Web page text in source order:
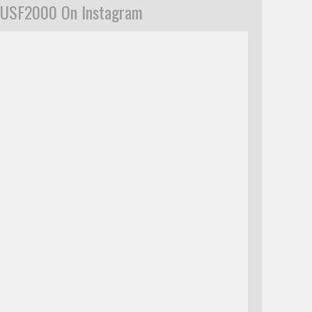
USF2000 On Instagram